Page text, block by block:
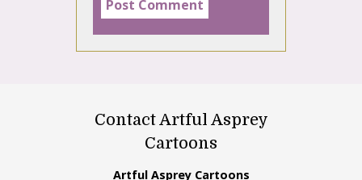
Contact Artful Asprey
Cartoons
Artful Asprey Cartoons